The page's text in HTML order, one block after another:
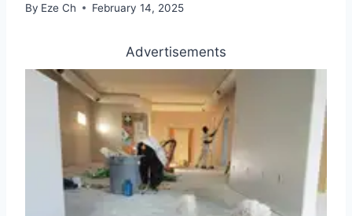
By Eze Ch February 14, 2025
Advertisements